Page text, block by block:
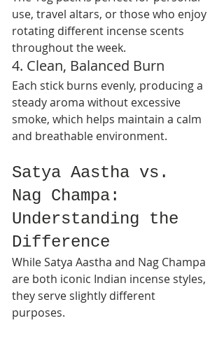
use, travel altars, or those who enjoy
rotating different incense scents
throughout the week.
4. Clean, Balanced Burn
Each stick burns evenly, producing a
steady aroma without excessive
smoke, which helps maintain a calm
and breathable environment.
Satya Aastha vs.
Nag Champa:
Understanding the
Difference
While Satya Aastha and Nag Champa
are both iconic Indian incense styles,
they serve slightly different
purposes.